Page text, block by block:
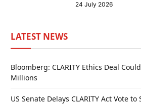
24 July 2026
LATEST NEWS
Bloomberg: CLARITY Ethics Deal
Millions
US Senate Delays CLARITY Act Vote